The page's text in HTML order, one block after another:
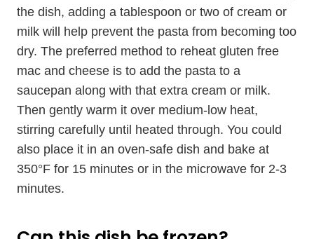
the dish, adding a tablespoon or two of cream or
milk will help prevent the pasta from becoming too
dry. The preferred method to reheat gluten free
mac and cheese is to add the pasta to a
saucepan along with that extra cream or milk.
Then gently warm it over medium-low heat,
stirring carefully until heated through. You could
also place it in an oven-safe dish and bake at
350°F for 15 minutes or in the microwave for 2-3
minutes.